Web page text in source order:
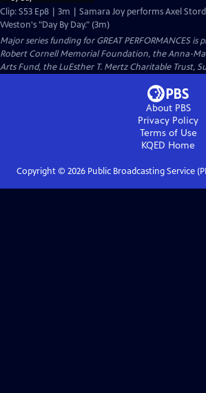
Clip: S53 Ep8 | 3m | Samara Joy performs Axel
Weston's "Day By Day." (3m)
Major series funding for GREAT PERFORMANCES is
Robert Cornell Memorial Foundation, the Anna-
Arts Fund, the LuEsther T. Mertz Charitable Trust,
About PBS
Privacy Policy
Terms of Use
KQED Home
Copyright © 2026Public Broadcasting Service